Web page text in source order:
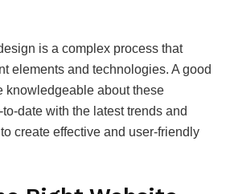
is a complex process that
elements and technologies. A good
knowledgeable about these
date with the latest trends and
create effective and user-friendly